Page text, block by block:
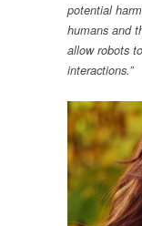
potential
humans and
allow robots
interactions.”